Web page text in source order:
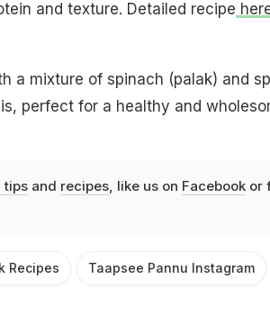
and texture. Detailed recipe
a mixture of spinach (palak) and
perfect for a healthy and
tipsand recipes, like us on Facebookor
Recipes Taapsee Pannu Instagram